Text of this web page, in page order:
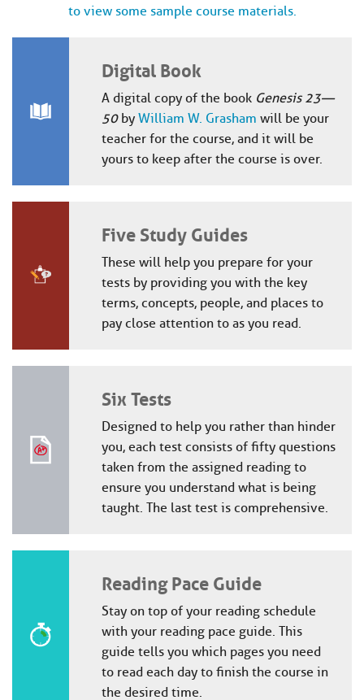
to view some sample course materials.
Digital Book
A digital copy of the book Genesis 23—
50by William W. Grasham will be your
teacher for the course, and it will be
yours to keep after the course is over.
Five Study Guides
These will help you prepare for your
tests by providing you with the key
terms, concepts, people, and places to
pay close attention to as you read.
Six Tests
Designed to help you rather than hinder
you, each test consists of fifty questions
taken from the assigned reading to
ensure you understand what is being
taught. The last test is comprehensive.
Reading Pace Guide
Stay on top of your reading schedule
with your reading pace guide. This
guide tells you which pages you need
to read each day to finish the course in
the desired time.